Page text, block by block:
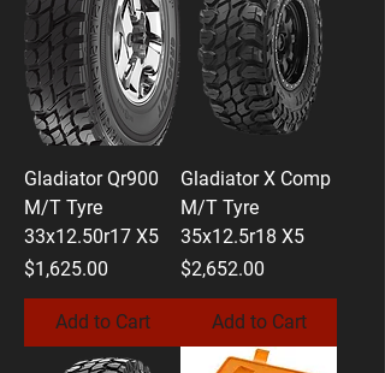
Gladiator Qr900
M/T Tyre
33x12.50r17 X5
Price
$1,625.00
Add to Cart
Gladiator X Comp
M/T Tyre
35x12.5r18 X5
Price
$2,652.00
Add to Cart